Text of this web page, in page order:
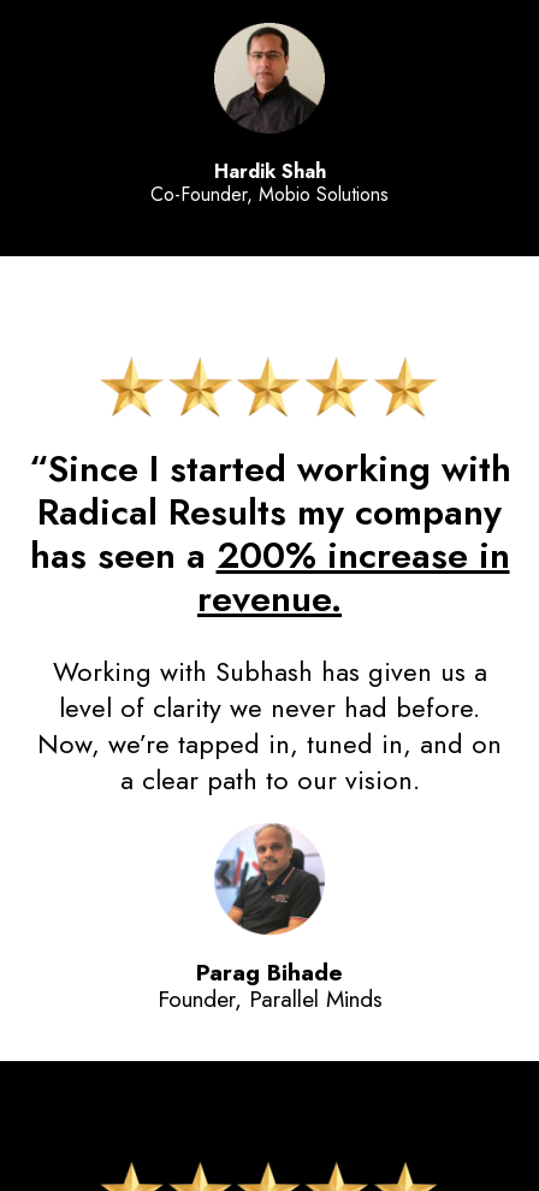
Hardik Shah
Co-Founder, Mobio Solutions
“Since I started working with
Radical Results my company
has seen a 200% increase in
revenue.
Working with Subhash has given us a
level of clarity we never had before.
Now, we’re tapped in, tuned in, and on
a clear path to our vision.
Parag Bihade
Founder, Parallel Minds